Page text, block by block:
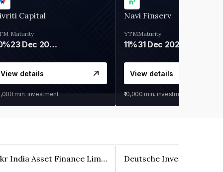
Capital
Maturity
23 Dec 2026
View details
min. investment
Navi Finserv
YTM
11%
Maturity
31 Dec 2027
View details
₹10,000 min. investment
Kkr India Asset Finance Limited